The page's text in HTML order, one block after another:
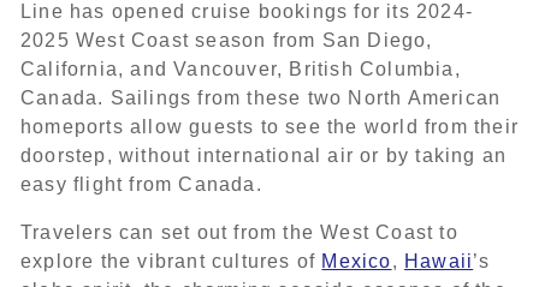
Line has opened cruise bookings for its 2024-
2025 West Coast season from San Diego,
California, and Vancouver, British Columbia,
Canada. Sailings from these two North American
homeports allow guests to see the world from their
doorstep, without international air or by taking an
easy flight from Canada.
Travelers can set out from the West Coast to
explore the vibrant cultures of Mexico, Hawaii’s